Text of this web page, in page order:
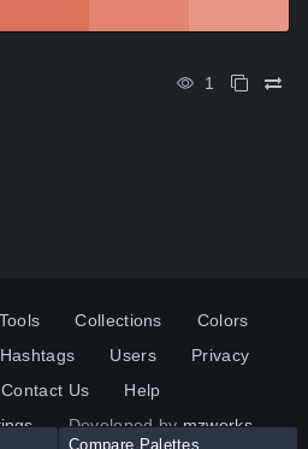
1
Collections
Colors
Hashtags Users
Privacy
Contact Us
Help
Developed bymzworks
Compare Palettes